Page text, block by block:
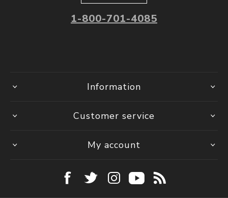
1-800-701-4085
Information
Customer service
My account